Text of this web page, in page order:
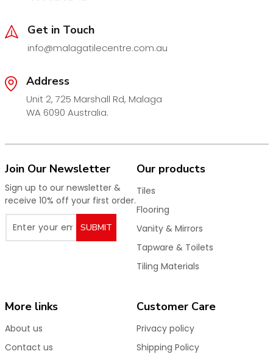
Pressure Rating:
Warranty:20 Years
WELS Rating:5 Star – 5L/min
WELS Registration No.:
Available Finishes
Gun Metal
Brushed Bronze
Brushed Gold
cartridge
for smooth action and long-lasting
reliability
Durable
PVD & electroplated finishesfor superior
Get in Touch
info@malagatilecentre.com.au
Address
Unit 2, 725 Marshall Rd, Malaga
WA 6090 Australia.
Join Our Newsletter
Sign up to our newsletter &
receive 10% off your first order.
SUBMIT
Our products
Tiles
Flooring
Vanity & Mirrors
Tapware & Toilets
Tiling Materials
More links
About us
Contact us
Customer Care
Privacy policy
Shipping Policy